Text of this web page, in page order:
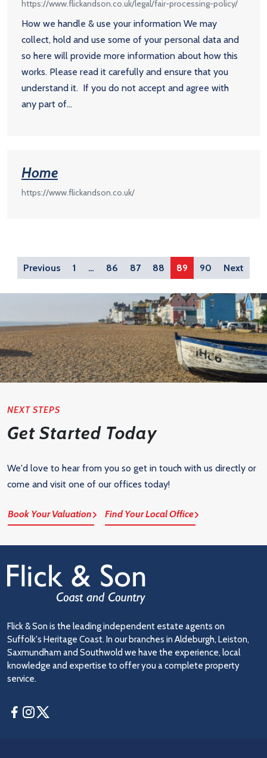
https://www.flickandson.co.uk/legal/fair-processing-policy/
How we handle & use your information We may
collect, hold and use some of your personal data and
so here will provide more information about how this
works. Please read it carefully and ensure that you
understand it. If you do not accept and agree with
any part of...
Home
https://www.flickandson.co.uk/
Previous 1 … 86 87 88 89 90 Next
NEXT STEPS
Get Started Today
We'd love to hear from you so get in touch with us directly or
come and visit one of our offices today!
Book Your Valuation Find Your Local Office
Flick & Son is the leading independent estate agents on
Suffolk's Heritage Coast. In our branches in Aldeburgh, Leiston,
Saxmundham and Southwold we have the experience, local
knowledge and expertise to offer you a complete property
service.
Facebook
Instagram